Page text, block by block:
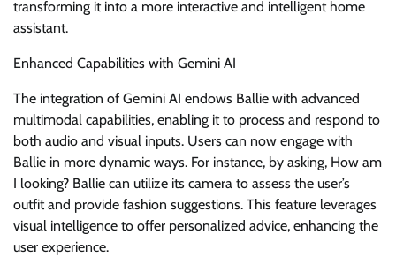
transforming it into a more interactive and intelligent home
assistant.
Enhanced Capabilities with Gemini AI
The integration of Gemini AI endows Ballie with advanced
multimodal capabilities, enabling it to process and respond to
both audio and visual inputs. Users can now engage with
Ballie in more dynamic ways. For instance, by asking, How am
I looking? Ballie can utilize its camera to assess the user’s
outfit and provide fashion suggestions. This feature leverages
visual intelligence to offer personalized advice, enhancing the
user experience.